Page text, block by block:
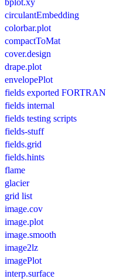
circulantEmbedding
colorbar.plot
compactToMat
cover.design
drape.plot
envelopePlot
fields exported FORTRAN
fields internal
fields testing scripts
fields-stuff
fields.grid
fields.hints
flame
glacier
grid list
image.cov
image.plot
image.smooth
image2lz
imagePlot
interp.surface